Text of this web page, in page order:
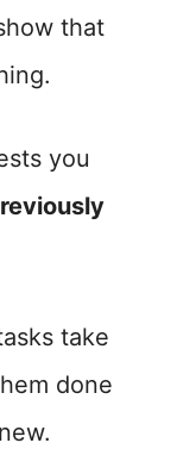
that
you
take
done